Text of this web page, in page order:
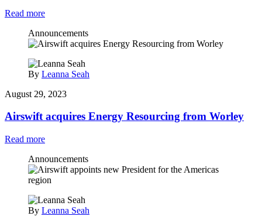
Read more
Announcements
By Leanna Seah
August 29, 2023
Airswift acquires Energy Resourcing from Worley
Read more
Announcements
By Leanna Seah